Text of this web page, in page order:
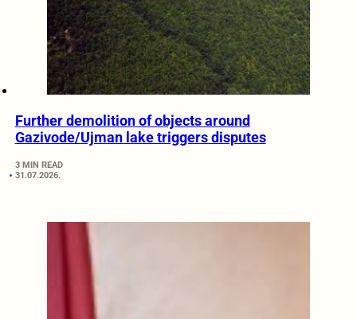
Further demolition of objects around
Gazivode/Ujman lake triggers disputes
3 MIN READ
31.07.2026.